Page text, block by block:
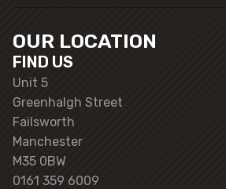
OUR LOCATION
FIND US
Unit 5
Greenhalgh Street
Failsworth
Manchester
M35 0BW
0161 359 6009